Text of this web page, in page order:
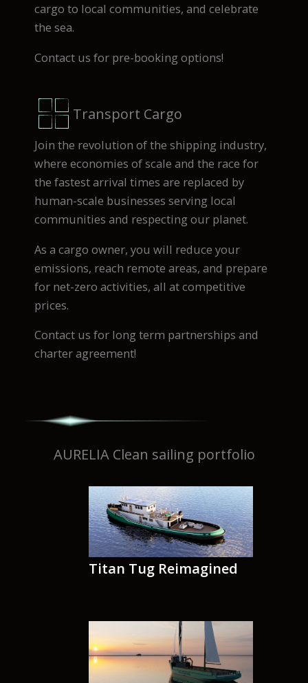
cargo to local communities, and celebrate
the sea.
Contact us for pre-booking options!
Transport Cargo
Join the revolution of the shipping industry,
where economies of scale and the race for
the fastest arrival times are replaced by
human-scale businesses serving local
communities and respecting our planet.
As a cargo owner, you will reduce your
emissions, reach remote areas, and prepare
for net-zero activities, all at competitive
prices.
Contact us for long term partnerships and
charter agreement!
AURELIA Clean sailing portfolio
Titan Tug Reimagined